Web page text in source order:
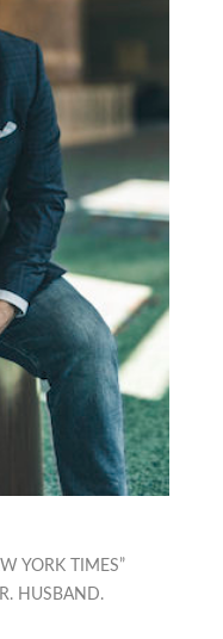
YORK TIMES”
HUSBAND.